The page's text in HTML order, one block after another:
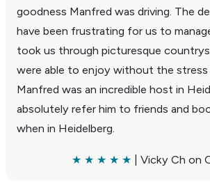
good­ness Manfred was driving. The
have been frus­trating for us to
took us through picturesque
were able to enjoy without the stress
Manfred was an incred­ible host in
absolutely refer him to friends and
when in Heidel­berg.
★ ★ ★ ★ ★ | Vicky Ch on